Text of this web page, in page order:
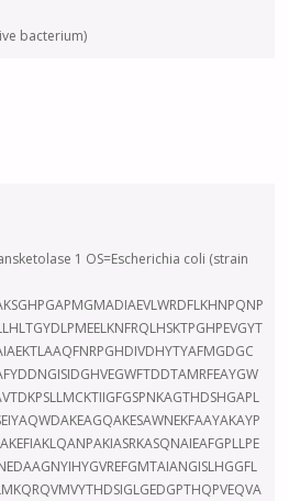
bacterium)
1 OS=Escherichia coli (strain